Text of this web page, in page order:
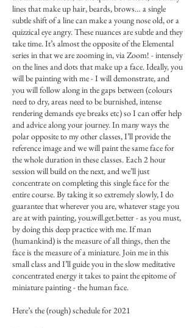
lines that make up hair, beards, brows… a single
subtle shift of a line can make a young nose old, or a
quizzical eye angry. These nuances are subtle and they
take time. It’s almost the opposite of the Elemental
series in that we are zooming in, via Zoom! - intensely
on the lines and dots that make up a face. Ideally, you
will be painting with me - I will demonstrate, and
you will follow along in the gaps between (colours
need to dry, areas need to be burnished, intense
rendering demands eye breaks etc) so I can offer help
and advice along your journey. In many ways the
polar opposite to my other classes, I’ll provide the
reference image and we will paint the same face for
the whole duration in these classes. Each 2 hour
session will build on the next, and we’ll just
concentrate on completing this single face for the
entire course. By taking it so extremely slowly, I do
guarantee that wherever you are, whatever stage you
are at with painting, you.will.get.better - as you must,
by doing this deep practice with me. If man
(humankind) is the measure of all things, then the
face is the measure of a miniature. Join me in this
small class and I’ll guide you in the slow meditative
concentrated energy it takes to paint the epitome of
miniature painting - the human face.
Here’s the (rough) schedule for 2021